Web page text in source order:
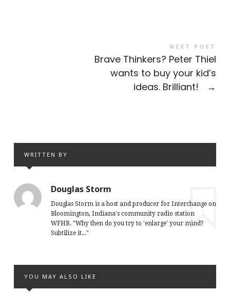
NEXT POST
Brave Thinkers? Peter Thiel
wants to buy your kid’s
ideas. Brilliant!
→
WRITTEN BY
Douglas Storm
Douglas Storm is a host and producer for Interchange on
Bloomington, Indiana's community radio station
WFHB. "Why then do you try to 'enlarge' your mind?
Subtilize it..."
YOU MAY ALSO LIKE